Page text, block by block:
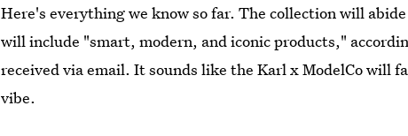
Here's everything we know so far. The collection will
will include "smart, modern, and iconic products,"
received via email. It sounds like the Karl x ModelCo will
vibe.